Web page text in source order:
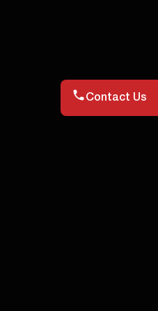
Contact Us